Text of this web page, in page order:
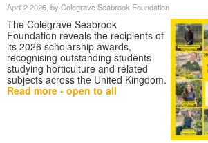
April 2 2026 , by Colegrave Seabrook Foundation
The Colegrave Seabrook
Foundation reveals the recipients of
its 2026 scholarship awards,
recognising outstanding students
studying horticulture and related
subjects across the United Kingdom.
Read more - open to all